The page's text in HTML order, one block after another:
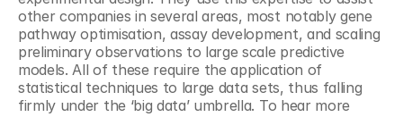
other companies in several areas, most notably gene
pathway optimisation, assay development, and scaling
preliminary observations to large scale predictive
models. All of these require the application of
statistical techniques to large data sets, thus falling
firmly under the ‘big data’ umbrella. To hear more